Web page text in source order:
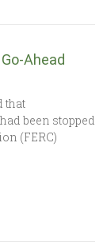
Ahead
that
been stopped
(FERC)